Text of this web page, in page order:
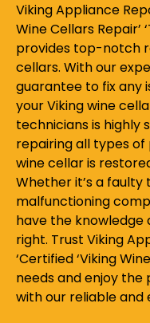
Viking Appliance
Wine Cellars Repair’
provides top-notch
cellars. With our
guarantee to fix any
your Viking wine
technicians is highly
repairing all types
wine cellar is
Whether it’s a
malfunctioning
have the
right. Trust Viking
‘Certified ‘Viking
needs and enjoy
with our reliable and